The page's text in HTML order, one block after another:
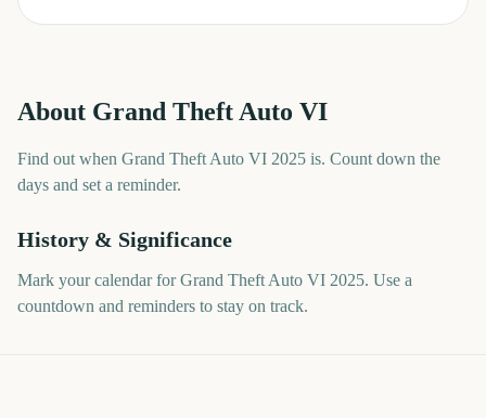
About Grand Theft Auto VI
Find out when Grand Theft Auto VI 2025 is. Count down the
days and set a reminder.
History & Significance
Mark your calendar for Grand Theft Auto VI 2025. Use a
countdown and reminders to stay on track.